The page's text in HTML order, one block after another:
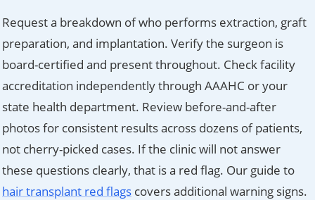
Request a breakdown of who performs extraction, graft
preparation, and implantation. Verify the surgeon is
board-certified and present throughout. Check facility
accreditation independently through AAAHC or your
state health department. Review before-and-after
photos for consistent results across dozens of patients,
not cherry-picked cases. If the clinic will not answer
these questions clearly, that is a red flag. Our guide to
hair transplant red flags covers additional warning signs.